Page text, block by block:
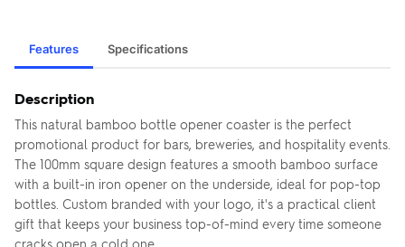
Features Specifications
Description
This natural bamboo bottle opener coaster is the perfect
promotional product for bars, breweries, and hospitality events.
The 100mm square design features a smooth bamboo surface
with a built-in iron opener on the underside, ideal for pop-top
bottles. Custom branded with your logo, it's a practical client
gift that keeps your business top-of-mind every time someone
cracks open a cold one.